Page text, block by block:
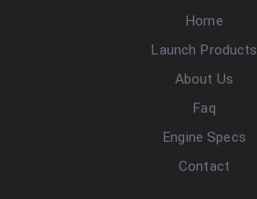
Home
Launch Products
About Us
Faq
Engine Specs
Contact